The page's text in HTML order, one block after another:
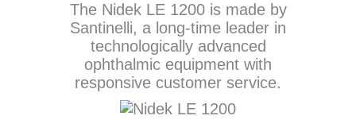
The Nidek LE 1200 is made by
Santinelli, a long-time leader in
technologically advanced
ophthalmic equipment with
responsive customer service.